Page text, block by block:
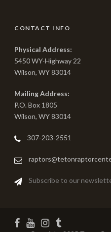
CONTACT INFO
Physical Address:
5450 WY-Highway 22
Wilson, WY 83014
Mailing Address:
P.O. Box 1805
Wilson, WY 83014
307-203-2551
Subscribe to our